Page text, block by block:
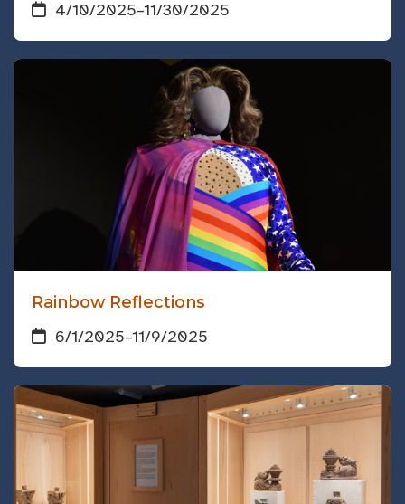
4/10/2025–11/30/2025
Rainbow Reflections
6/1/2025–11/9/2025